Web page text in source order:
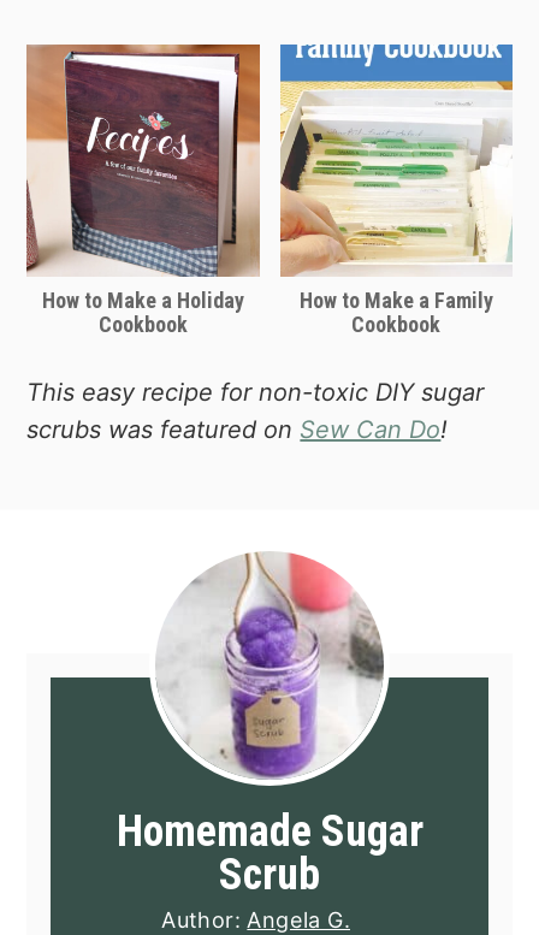
How to Make a Holiday
Cookbook
How to Make a Family
Cookbook
This easy recipe for non-toxic DIY sugar
scrubs was featured on Sew Can Do!
Homemade Sugar
Scrub
Author:Angela G.